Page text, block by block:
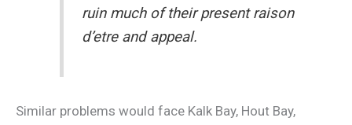
ruin much of their present raison
d’etre and appeal.
Similar problems would face Kalk Bay, Hout Bay,